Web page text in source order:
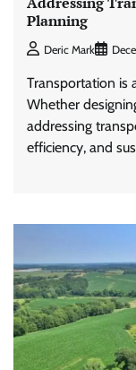
Planning
Deric Mark
Transportation is
Whether
addressing
efficiency, and